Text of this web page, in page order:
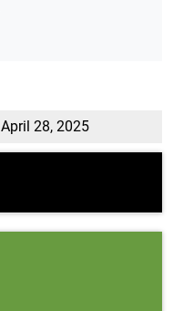
April 28, 2025